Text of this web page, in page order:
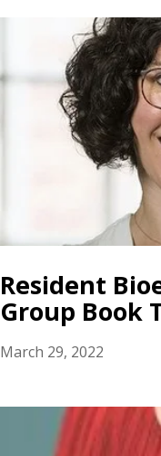
Resident
Group Book
March 29, 2022